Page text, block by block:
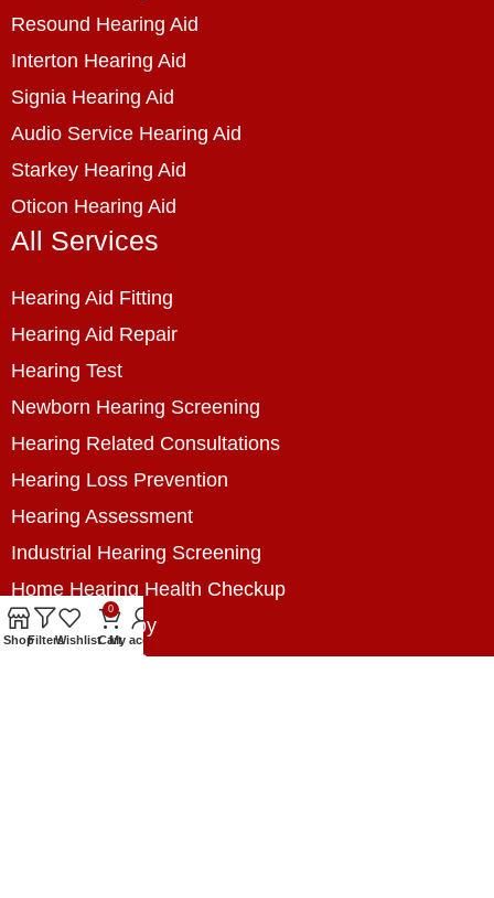
Resound Hearing Aid
Interton Hearing Aid
Signia Hearing Aid
Audio Service Hearing Aid
Starkey Hearing Aid
Oticon Hearing Aid
All Services
Hearing Aid Fitting
Hearing Aid Repair
Hearing Test
Newborn Hearing Screening
Hearing Related Consultations
Hearing Loss Prevention
Hearing Assessment
Industrial Hearing Screening
Home Hearing Health Checkup
Speech Therapy
Contact Us
ShopFiltersWishlist
0
CartMy account